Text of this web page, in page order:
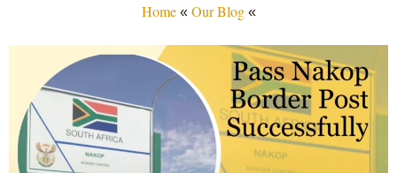
Home« Our Blog«